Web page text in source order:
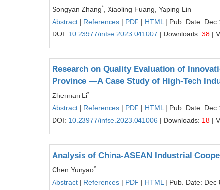
Songyan Zhang*
, Xiaoling Huang, Yaping Lin
Abstract | References | PDF | HTML | Pub. Date: Dec
DOI: 10.23977/infse.2023.041007 | Downloads: 38 |
Research on Quality Evaluation of
Province —A Case Study of High-Tech
Zhennan Li*
Abstract | References | PDF | HTML | Pub. Date: Dec
DOI: 10.23977/infse.2023.041006 | Downloads: 18 |
Analysis of China-ASEAN Industrial
Chen Yunyao*
Abstract | References | PDF | HTML | Pub. Date: Dec